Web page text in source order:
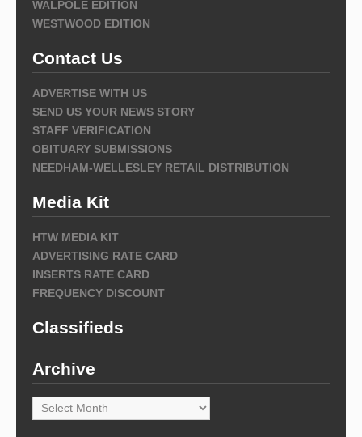
WALPOLE EDITION
WESTWOOD EDITION
Contact Us
ADVERTISE WITH US
SEND US YOUR NEWS STORY
STAFF VERIFICATION
OBITUARY SUBMISSIONS
NEEDHAM-WELLESLEY RETAIL DISTRIBUTION
Media Kit
HTW MEDIA KIT
ADVERTISING RATE CARD
INSERTS RATE CARD
FREQUENCY DISCOUNT
Classifieds
Archive
Archive